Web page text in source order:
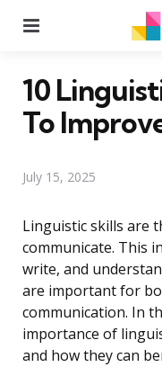
10
To
July 15, 2025
Linguistic skills are
communicate. This
write, and
are important for
communication. In
importance of
and how they can